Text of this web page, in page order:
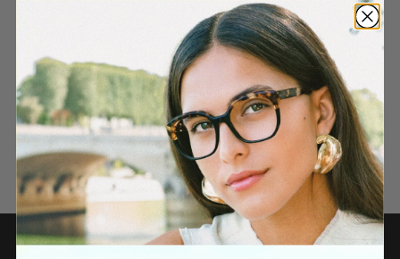
Need a last minute gift?
BUY A GIFT CARD NOW